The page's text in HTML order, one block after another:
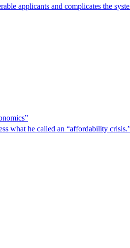
applicants and complicates the
what he called an “affordability